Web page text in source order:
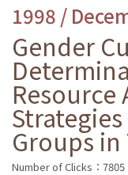
1998 /
Gender
Groups in
Number of Clicks：7805